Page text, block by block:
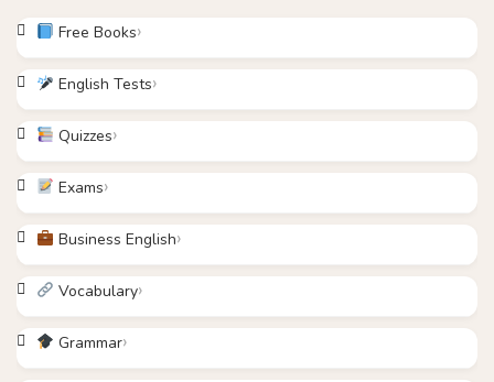
Free Books
English Tests
Quizzes
Exams
Business English
Vocabulary
Grammar